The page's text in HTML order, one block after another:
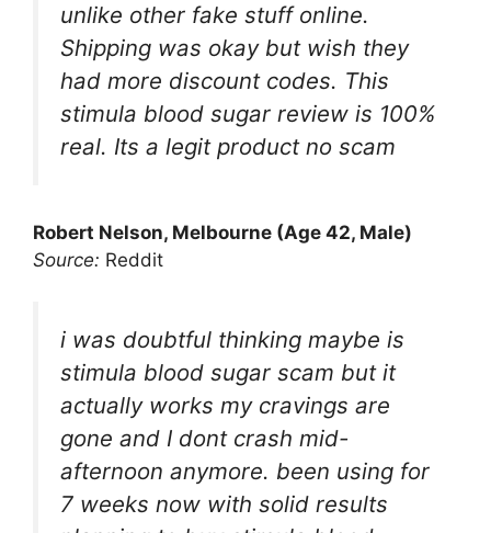
unlike other fake stuff online.
Shipping was okay but wish they
had more discount codes. This
stimula blood sugar review is 100%
real. Its a legit product no scam
Robert Nelson, Melbourne (Age 42, Male)
Source: Reddit
i was doubtful thinking maybe is
stimula blood sugar scam but it
actually works my cravings are
gone and I dont crash mid-
afternoon anymore. been using for
7 weeks now with solid results